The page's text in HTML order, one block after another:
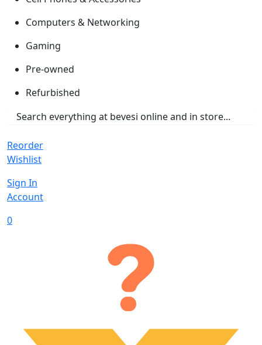
Computers & Networking
Gaming
Pre-owned
Refurbished
Reorder
Wishlist
Sign In
Account
0